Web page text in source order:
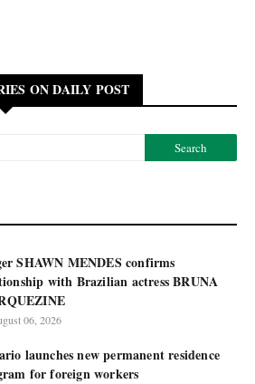
ON DAILY POST
SHAWN MENDES confirms
with Brazilian actress BRUNA
06, 2026
launches new permanent residence
for foreign workers